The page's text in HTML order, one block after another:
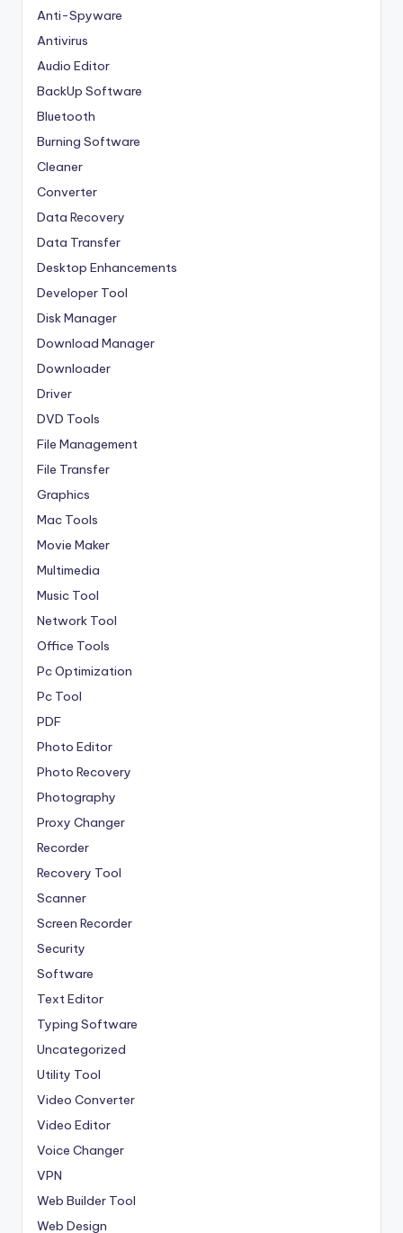
Anti-Spyware
Antivirus
Audio Editor
BackUp Software
Bluetooth
Burning Software
Cleaner
Converter
Data Recovery
Data Transfer
Desktop Enhancements
Developer Tool
Disk Manager
Download Manager
Downloader
Driver
DVD Tools
File Management
File Transfer
Graphics
Mac Tools
Movie Maker
Multimedia
Music Tool
Network Tool
Office Tools
Pc Optimization
Pc Tool
PDF
Photo Editor
Photo Recovery
Photography
Proxy Changer
Recorder
Recovery Tool
Scanner
Screen Recorder
Security
Software
Text Editor
Typing Software
Uncategorized
Utility Tool
Video Converter
Video Editor
Voice Changer
VPN
Web Builder Tool
Web Design